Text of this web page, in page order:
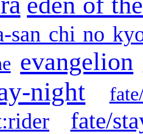
san chi no
evangelion
night
fate/